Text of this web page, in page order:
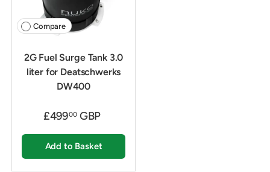
Compare
2G Fuel Surge Tank 3.0
liter for Deatschwerks
DW400
£49900GBP
Add to Basket